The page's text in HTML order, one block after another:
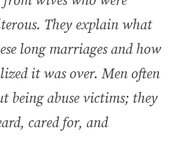
They explain what
long marriages and how
it was over. Men often
being abuse victims; they
cared for, and